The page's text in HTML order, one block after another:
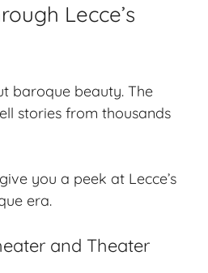
Lecce’s
baroque beauty. The
stories from thousands
you a peek at Lecce’s
era.
and Theater